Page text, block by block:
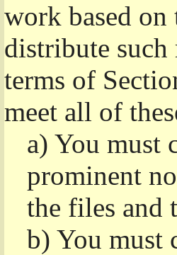
work based on
distribute
terms of
meet all of
a) You must
prominent
the files and
b) You must